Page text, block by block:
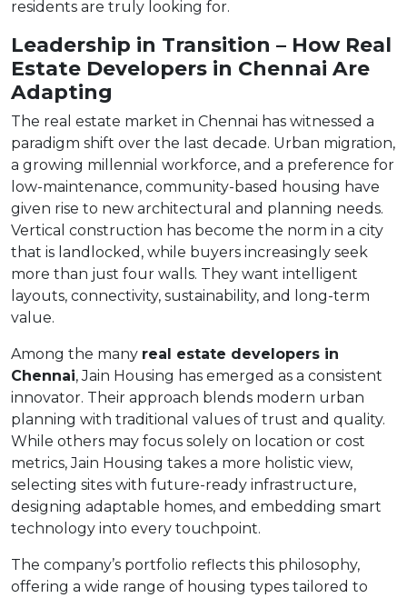
residents are truly looking for.
Leadership in Transition – How Real
Estate Developers in Chennai Are
Adapting
The real estate market in Chennai has witnessed a
paradigm shift over the last decade. Urban migration,
a growing millennial workforce, and a preference for
low-maintenance, community-based housing have
given rise to new architectural and planning needs.
Vertical construction has become the norm in a city
that is landlocked, while buyers increasingly seek
more than just four walls. They want intelligent
layouts, connectivity, sustainability, and long-term
value.
Among the many real estate developers in
Chennai, Jain Housing has emerged as a consistent
innovator. Their approach blends modern urban
planning with traditional values of trust and quality.
While others may focus solely on location or cost
metrics, Jain Housing takes a more holistic view,
selecting sites with future-ready infrastructure,
designing adaptable homes, and embedding smart
technology into every touchpoint.
The company’s portfolio reflects this philosophy,
offering a wide range of housing types tailored to